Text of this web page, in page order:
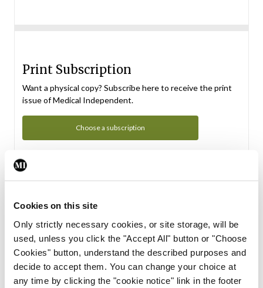
Cookies on this site
Only strictly necessary cookies, or site storage, will be
used, unless you click the "Accept All" button or "Choose
Cookies" button, understand the described purposes and
decide to accept them. You can change your choice at
any time by clicking the "cookie notice" link in the footer
Print Subscription
Want a physical copy? Subscribe here to receive the print
issue of Medical Independent.
Choose a subscription
Subscription Tour
From all of us here at the Medical Independent, we would
in your subscription.
Start Tour